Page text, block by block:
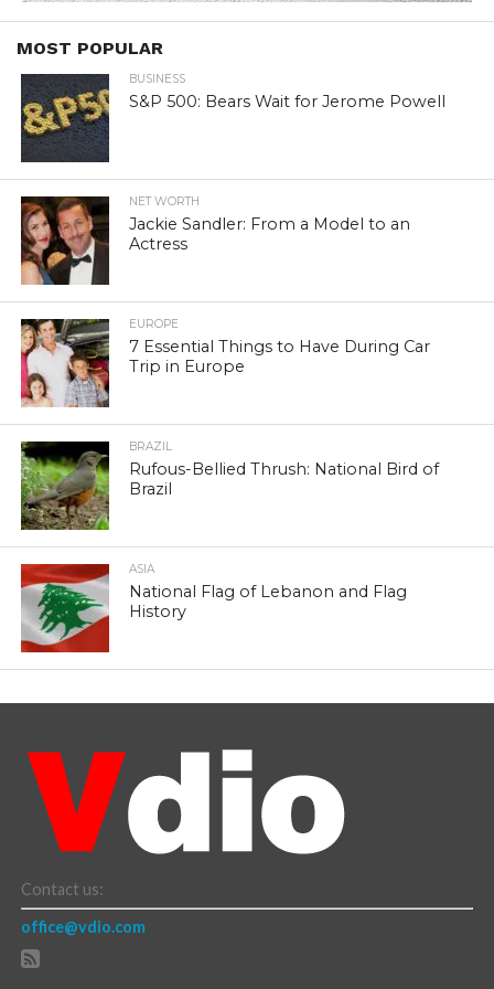
MOST POPULAR
BUSINESS
S&P 500: Bears Wait for Jerome Powell
NET WORTH
Jackie Sandler: From a Model to an
Actress
EUROPE
7 Essential Things to Have During Car
Trip in Europe
BRAZIL
Rufous-Bellied Thrush: National Bird of
Brazil
ASIA
National Flag of Lebanon and Flag
History
Contact us:
office@vdio.com